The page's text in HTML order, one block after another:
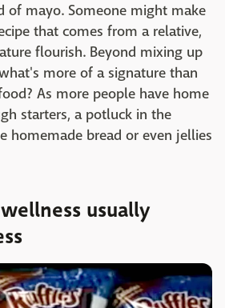
of mayo. Someone might make
that comes from a relative,
flourish. Beyond mixing up
more of a signature than
As more people have home
starters, a potluck in the
homemade bread or even jellies
usually